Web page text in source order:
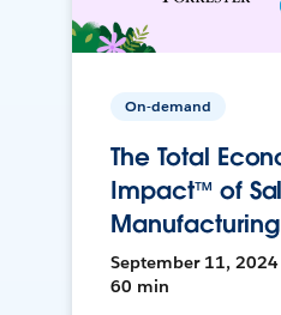
On-demand
The Total
Impact™ of
Manufacturing
September 11, 2024
60 min